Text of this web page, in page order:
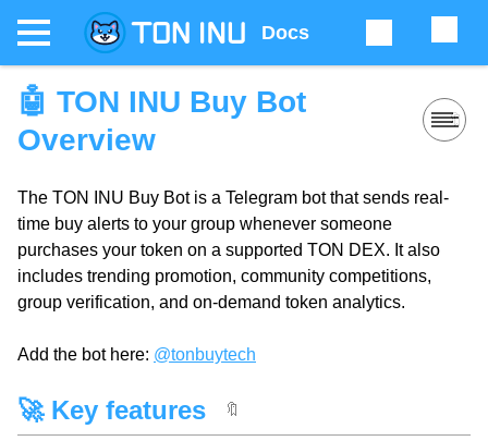
Docs
🤖 TON INU Buy Bot
Overview
🔖
The TON INU Buy Bot is a Telegram bot that sends real-
time buy alerts to your group whenever someone
purchases your token on a supported TON DEX. It also
includes trending promotion, community competitions,
group verification, and on-demand token analytics.
Add the bot here: @tonbuytech
🚀 Key features 🔖